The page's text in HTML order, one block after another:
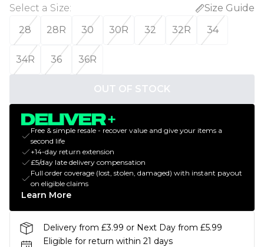
Select a Size:
Size Guide
28
28R 30 30R 32 32R 34
34R 36 36R
OUT OF STOCK
Free & simple resale - recover value and give your items a
second life
+14-day return extension
£5/day late delivery compensation
Full order coverage (lost, stolen, damaged) with instant payout
on eligible claims
Learn More
Delivery from £3.99 or Next Day from £5.99
Eligible for return within 21 days